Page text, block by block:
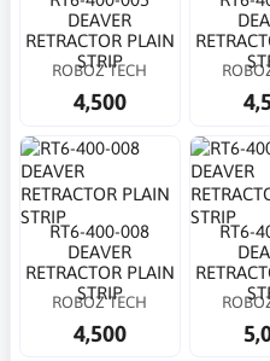
DEAVER
RETRACTOR PLAIN
STRIP
ROBOZ TECH
4,500
RT6-400-008
DEAVER
RETRACTOR PLAIN
STRIP
ROBOZ TECH
4,500
RT6-